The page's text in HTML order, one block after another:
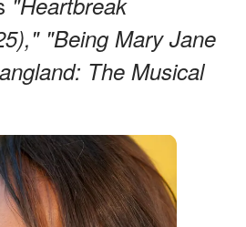
"Being Mary Jane
The Musical